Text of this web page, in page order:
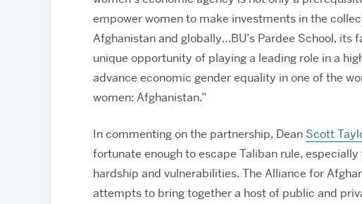
empower women to make investments in the
Afghanistan and globally…BU’s Pardee School, its
unique opportunity of playing a leading role in a
advance economic gender equality in one of the
women: Afghanistan.”
In commenting on the partnership, Dean Scott
fortunate enough to escape Taliban rule,
hardship and vulnerabilities. The Alliance for
attempts to bring together a host of public and